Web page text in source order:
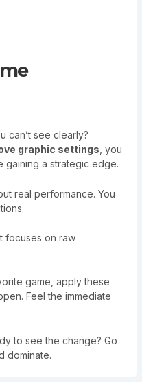
can’t see clearly?
graphic settings , you
gaining a strategic edge.
real performance. You
focuses on raw
game, apply these
Feel the immediate
to see the change? Go
dominate.